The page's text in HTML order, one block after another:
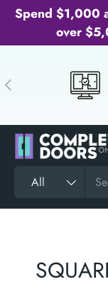
SKIP TO
Spend $1,000
over
PREVIOUS
Search
Product type
All